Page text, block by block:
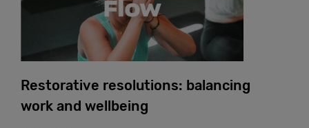
Restorative resolutions: balancing
work and wellbeing